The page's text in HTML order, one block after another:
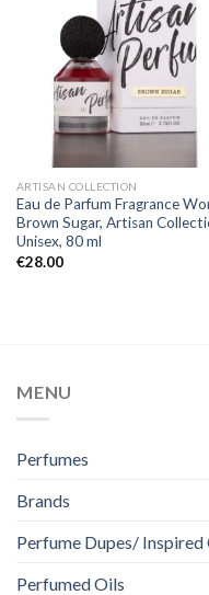
ARTISAN COLLECTION
Eau de Parfum Fragrance
Brown Sugar, Artisan
Unisex, 80 ml
€28.00
MENU
Perfumes
Brands
Perfume Dupes/ Inspired
Perfumed Oils